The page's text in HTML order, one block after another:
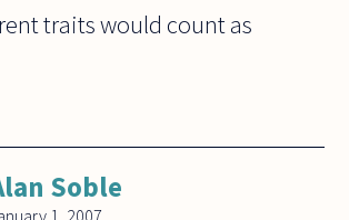
traits would count as
Soble
1, 2007